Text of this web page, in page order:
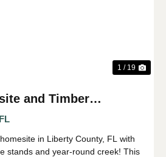
1 / 19
and Timber
Co FL
FL
in Liberty County, FL with
stands and year-round creek! This